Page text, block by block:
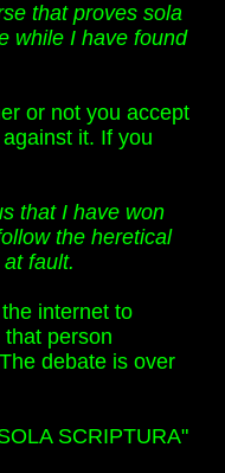
that proves sola
while I have found
or not you accept
it. If you
that I have won
the heretical
fault.
internet to
person
debate is over
SCRIPTURA"